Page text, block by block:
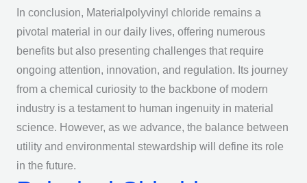
In conclusion, Materialpolyvinyl chloride remains a
pivotal material in our daily lives, offering numerous
benefits but also presenting challenges that require
ongoing attention, innovation, and regulation. Its journey
from a chemical curiosity to the backbone of modern
industry is a testament to human ingenuity in material
science. However, as we advance, the balance between
utility and environmental stewardship will define its role
in the future.